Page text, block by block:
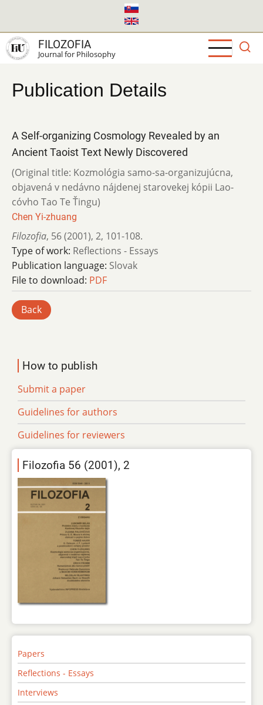
main
content
FILOZOFIA
Journal for Philosophy
Publication Details
A Self-organizing Cosmology Revealed by an
Ancient Taoist Text Newly Discovered
(Original title: Kozmológia samo-sa-organizujúcna,
objavená v nedávno nájdenej starovekej kópii Lao-
cóvho Tao Te Ťingu)
Chen Yi-zhuang
Filozofia, 56 (2001), 2, 101-108.
Type of work: Reflections - Essays
Publication language: Slovak
File to download: PDF
Back
How to publish
Submit a paper
Guidelines for authors
Guidelines for reviewers
Filozofia 56 (2001), 2
Papers
Reflections - Essays
Interviews